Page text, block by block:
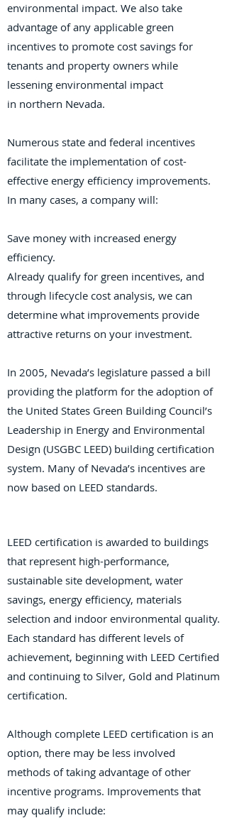
environmental impact. We also take
advantage of any applicable green
incentives to promote cost savings for
tenants and property owners while
lessening environmental impact
in northern Nevada.
Numerous state and federal incentives
facilitate the implementation of cost-
effective energy efficiency improvements.
In many cases, a company will:
Save money with increased energy
efficiency.
Already qualify for green incentives, and
through lifecycle cost analysis, we can
determine what improvements provide
attractive returns on your investment.
In 2005, Nevada’s legislature passed a bill
providing the platform for the adoption of
the United States Green Building Council’s
Leadership in Energy and Environmental
Design (USGBC LEED) building certification
system. Many of Nevada’s incentives are
now based on LEED standards.
LEED certification is awarded to buildings
that represent high-performance,
sustainable site development, water
savings, energy efficiency, materials
selection and indoor environmental quality.
Each standard has different levels of
achievement, beginning with LEED Certified
and continuing to Silver, Gold and Platinum
certification.
Although complete LEED certification is an
option, there may be less involved
methods of taking advantage of other
incentive programs. Improvements that
may qualify include: